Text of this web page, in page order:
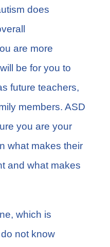
does
are more
be for you to
future teachers,
members. ASD
you are your
what makes their
and what makes
which is
not know